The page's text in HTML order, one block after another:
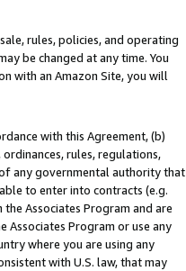
rules, policies, and operating
be changed at any time. You
with an Amazon Site, you will
with this Agreement, (b)
rules, regulations,
any governmental authority that
to enter into contracts (e.g.
Associates Program and are
Associates Program or use any
where you are using any
with U.S. law, that may